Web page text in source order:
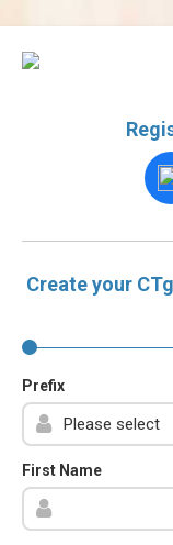
Create your
Prefix
First Name